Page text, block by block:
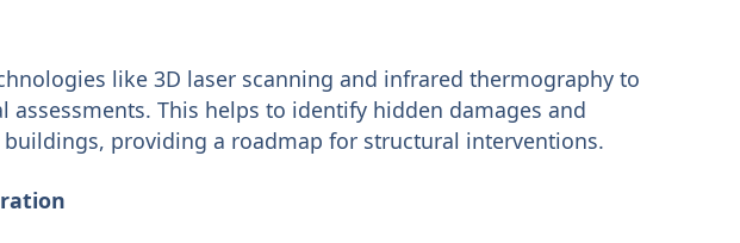
like 3D laser scanning and infrared thermography to
This helps to identify hidden damages and
providing a roadmap for structural interventions.